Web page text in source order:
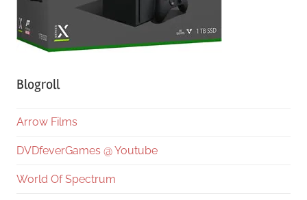
Blogroll
Arrow Films
DVDfeverGames @ Youtube
World Of Spectrum